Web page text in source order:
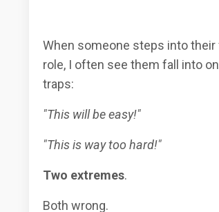
When someone steps into
role, I often see them fall into
traps:
"This will be easy!"
"This is way too hard!"
Two extremes.
Both wrong.